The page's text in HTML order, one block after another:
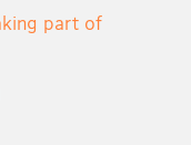
part of